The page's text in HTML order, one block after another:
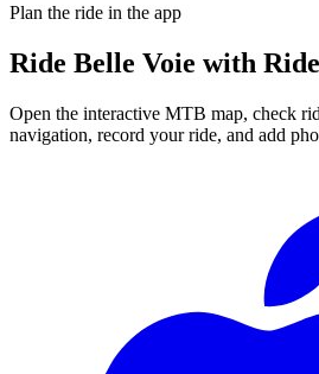
Plan the ride in the app
Ride Belle Voie with
Open the interactive MTB map, check
navigation, record your ride, and add